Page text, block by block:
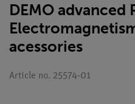
DEMO advanced
acessories
Article no. 25574-01